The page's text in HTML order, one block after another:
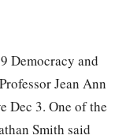
Democracy and
Jean Ann
Dec 3. One of the
Smith said